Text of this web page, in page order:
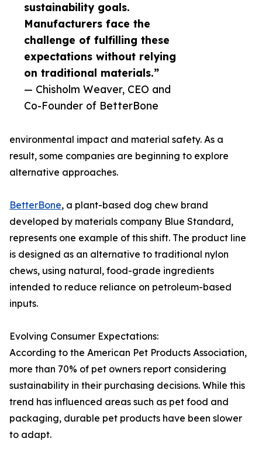
sustainability goals.
Manufacturers face the
challenge of fulfilling these
expectations without relying
on traditional materials.”
— Chisholm Weaver, CEO and
Co-Founder of BetterBone
environmental impact and material safety. As a
result, some companies are beginning to explore
alternative approaches.
BetterBone, a plant-based dog chew brand
developed by materials company Blue Standard,
represents one example of this shift. The product line
is designed as an alternative to traditional nylon
chews, using natural, food-grade ingredients
intended to reduce reliance on petroleum-based
inputs.
Evolving Consumer Expectations:
According to the American Pet Products Association,
more than 70% of pet owners report considering
sustainability in their purchasing decisions. While this
trend has influenced areas such as pet food and
packaging, durable pet products have been slower
to adapt.